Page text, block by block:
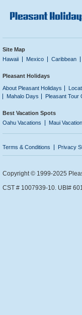
Site Map
Hawaii
Mexico Caribbean
Pleasant Holidays
About Pleasant Holidays
Mahalo Days
Pleasant Tour
Best Vacation Spots
Oahu Vacations
Maui
Terms & Conditions Privacy
Copyright © 1999-2025
CST # 1007939-10. UBI#